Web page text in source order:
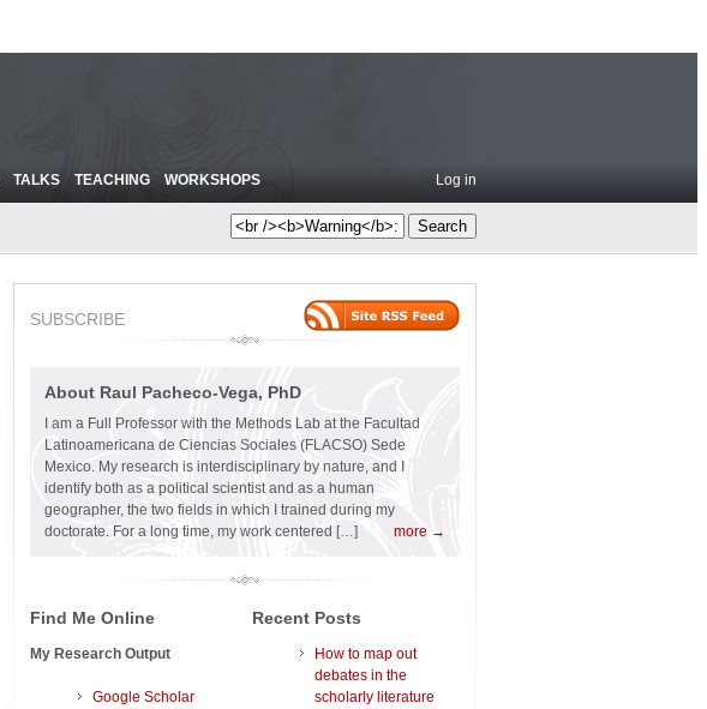
TALKS TEACHING WORKSHOPS Log in
SUBSCRIBE
About Raul Pacheco-Vega, PhD
I am a Full Professor with the Methods Lab at the Facultad
Latinoamericana de Ciencias Sociales (FLACSO) Sede
Mexico. My research is interdisciplinary by nature, and I
identify both as a political scientist and as a human
geographer, the two fields in which I trained during my
doctorate. For a long time, my work centered […]
more →
Find Me Online
My Research Output
Google Scholar
Recent Posts
How to map out
debates in the
scholarly literature